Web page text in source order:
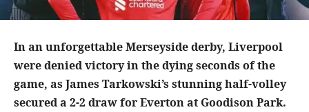
In an unforgettable Merseyside derby, Liverpool
were denied victory in the dying seconds of the
game, as James Tarkowski’s stunning half-volley
secured a 2-2 draw for Everton at Goodison Park.